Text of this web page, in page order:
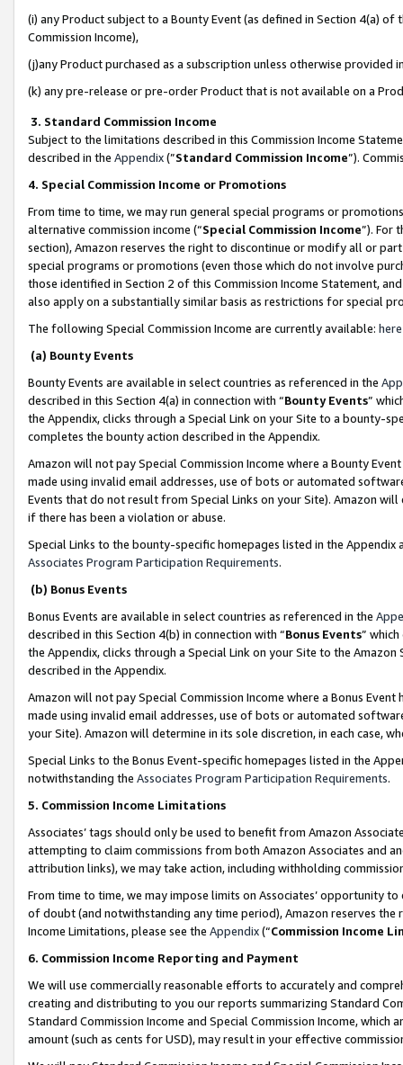
(i) any Product subject to a Bounty Event (as defined in Section 4(a)
Commission Income),
(j)any Product purchased as a subscription unless otherwise provided
(k) any pre-release or pre-order Product that is not available on a
3. Standard Commission Income
Subject to the limitations described in this Commission Income
described in the Appendix(”Standard Commission Income”).
4. Special Commission Income or Promotions
From time to time, we may run general special programs or
alternative commission income (“Special Commission Income”). For
section), Amazon reserves the right to discontinue or modify all or
special programs or promotions (even those which do not involve
those identified in Section 2 of this Commission Income Statement,
also apply on a substantially similar basis as restrictions for special
The following Special Commission Income are currently available: here
(a) Bounty Events
Bounty Events are available in select countries as referenced in the
described in this Section 4(a) in connection with “Bounty Events”
the Appendix, clicks through a Special Link on your Site to a bounty-
completes the bounty action described in the Appendix.
Amazon will not pay Special Commission Income where a Bounty
made using invalid email addresses, use of bots or automated
Events that do not result from Special Links on your Site). Amazon
if there has been a violation or abuse.
Special Links to the bounty-specific homepages listed in the
Associates Program Participation Requirements.
(b) Bonus Events
Bonus Events are available in select countries as referenced in the
described in this Section 4(b) in connection with “Bonus Events”
the Appendix, clicks through a Special Link on your Site to the
described in the Appendix.
Amazon will not pay Special Commission Income where a Bonus
made using invalid email addresses, use of bots or automated
your Site). Amazon will determine in its sole discretion, in each case,
Special Links to the Bonus Event-specific homepages listed in the
notwithstanding the Associates Program Participation Requirements.
5. Commission Income Limitations
Associates’ tags should only be used to benefit from Amazon
attempting to claim commissions from both Amazon Associates and
attribution links), we may take action, including withholding
From time to time, we may impose limits on Associates’ opportunity
of doubt (and notwithstanding any time period), Amazon reserves
Income Limitations, please see the Appendix(“Commission Income
6. Commission Income Reporting and Payment
We will use commercially reasonable efforts to accurately and
creating and distributing to you our reports summarizing Standard
Standard Commission Income and Special Commission Income,
amount (such as cents for USD), may result in your effective